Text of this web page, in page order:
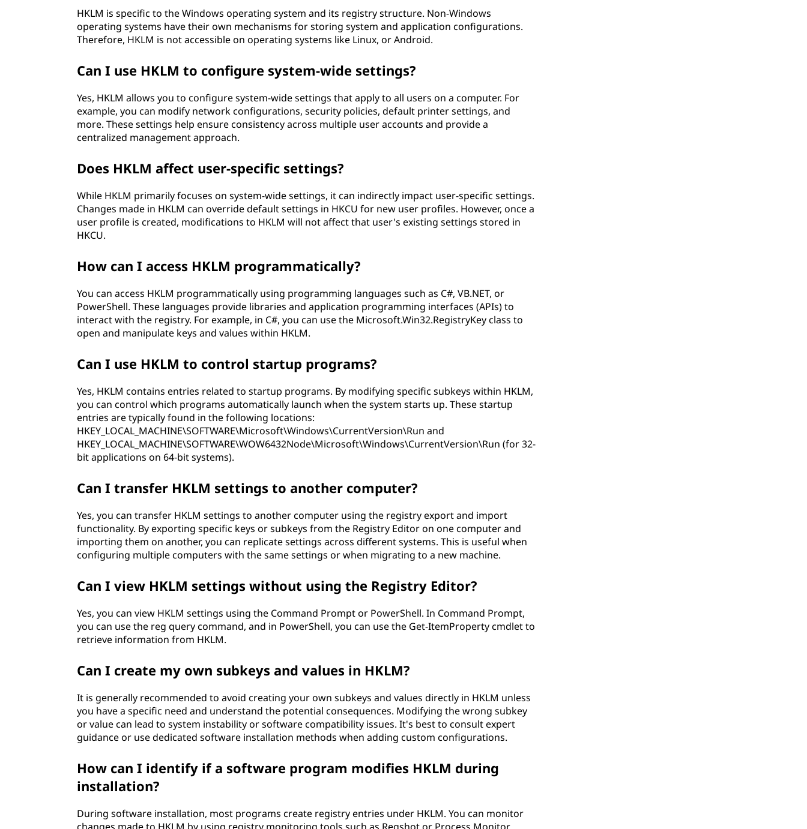
HKLM is specific to the Windows operating system and its registry structure. Non-Windows
operating systems have their own mechanisms for storing system and application configurations.
Therefore, HKLM is not accessible on operating systems like Linux, or Android.
Can I use HKLM to configure system-wide settings?
Yes, HKLM allows you to configure system-wide settings that apply to all users on a computer. For
example, you can modify network configurations, security policies, default printer settings, and
more. These settings help ensure consistency across multiple user accounts and provide a
centralized management approach.
Does HKLM affect user-specific settings?
While HKLM primarily focuses on system-wide settings, it can indirectly impact user-specific settings.
Changes made in HKLM can override default settings in HKCU for new user profiles. However, once a
user profile is created, modifications to HKLM will not affect that user's existing settings stored in
HKCU.
How can I access HKLM programmatically?
You can access HKLM programmatically using programming languages such as C#, VB.NET, or
PowerShell. These languages provide libraries and application programming interfaces (APIs) to
interact with the registry. For example, in C#, you can use the Microsoft.Win32.RegistryKey class to
open and manipulate keys and values within HKLM.
Can I use HKLM to control startup programs?
Yes, HKLM contains entries related to startup programs. By modifying specific subkeys within HKLM,
you can control which programs automatically launch when the system starts up. These startup
entries are typically found in the following locations:
HKEY_LOCAL_MACHINE\SOFTWARE\Microsoft\Windows\CurrentVersion\Run and
HKEY_LOCAL_MACHINE\SOFTWARE\WOW6432Node\Microsoft\Windows\CurrentVersion\Run (for 32-
bit applications on 64-bit systems).
Can I transfer HKLM settings to another computer?
Yes, you can transfer HKLM settings to another computer using the registry export and import
functionality. By exporting specific keys or subkeys from the Registry Editor on one computer and
importing them on another, you can replicate settings across different systems. This is useful when
configuring multiple computers with the same settings or when migrating to a new machine.
Can I view HKLM settings without using the Registry Editor?
Yes, you can view HKLM settings using the Command Prompt or PowerShell. In Command Prompt,
you can use the reg query command, and in PowerShell, you can use the Get-ItemProperty cmdlet to
retrieve information from HKLM.
Can I create my own subkeys and values in HKLM?
It is generally recommended to avoid creating your own subkeys and values directly in HKLM unless
you have a specific need and understand the potential consequences. Modifying the wrong subkey
or value can lead to system instability or software compatibility issues. It's best to consult expert
guidance or use dedicated software installation methods when adding custom configurations.
How can I identify if a software program modifies HKLM during
installation?
During software installation, most programs create registry entries under HKLM. You can monitor